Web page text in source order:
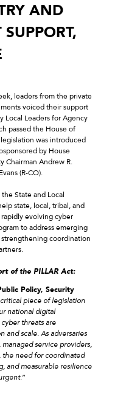
AND
leaders from the private
voiced their support
Local Leaders for Agency
passed the House of
was introduced
by House
Chairman Andrew R.
(R-CO).
State and Local
state, local, tribal, and
evolving cyber
to address emerging
coordination
of the PILLAR Act:
Policy, Security
critical piece of legislation
national digital
threats are
and scale. As adversaries
service providers,
the need for coordinated
and measurable resilience
.”